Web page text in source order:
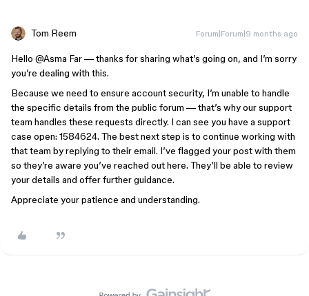
Tom Reem Forum|Forum|9 months ago
Hello ​ @Asma Far— thanks for sharing what’s going on, and I’m sorry
you’re dealing with this.
Because we need to ensure account security, I’m unable to handle
the specific details from the public forum — that’s why our support
team handles these requests directly. I can see you have a support
case open: 1584624. The best next step is to continue working with
that team by replying to their email. I’ve flagged your post with them
so they’re aware you’ve reached out here. They’ll be able to review
your details and offer further guidance.
Appreciate your patience and understanding.